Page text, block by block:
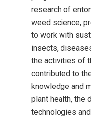
research of
weed science,
to work with
insects,
the activities of
contributed to
knowledge and
plant health, the
technologies